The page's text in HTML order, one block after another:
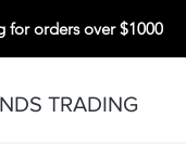
for orders over $1000
TRADING